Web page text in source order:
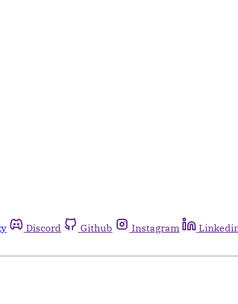
Discord Github Instagram